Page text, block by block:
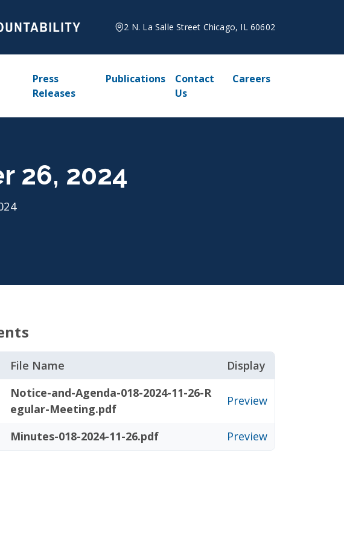
2 N. La Salle Street Chicago, IL 60602
Press
Releases
Publications
Contact
Us
Careers
26, 2024
File Name Display
Notice-and-Agenda-018-2024-11-26-R
egular-Meeting.pdf
Preview
Minutes-018-2024-11-26.pdf Preview